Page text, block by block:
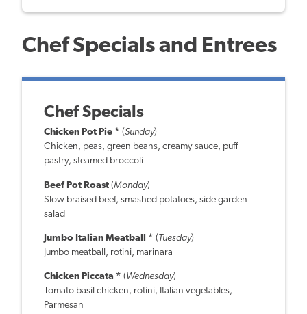
Chef Specials and Entrees
Chef Specials
Chicken Pot Pie * (Sunday)
Chicken, peas, green beans, creamy sauce, puff
pastry, steamed broccoli
Beef Pot Roast (Monday)
Slow braised beef, smashed potatoes, side garden
salad
Jumbo Italian Meatball * ( Tuesday)
Jumbo meatball, rotini, marinara
Chicken Piccata * (Wednesday)
Tomato basil chicken, rotini, Italian vegetables,
Parmesan